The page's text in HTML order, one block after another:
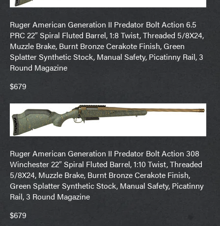
Ruger American Generation II Predator Bolt Action 6.5
PRC 22″ Spiral Fluted Barrel, 1:8 Twist, Threaded 5/8X24,
Muzzle Brake, Burnt Bronze Cerakote Finish, Green
Splatter Synthetic Stock, Manual Safety, Picatinny Rail, 3
Round Magazine
$679
Ruger American Generation II Predator Bolt Action 308
Winchester 22″ Spiral Fluted Barrel, 1:10 Twist, Threaded
5/8X24, Muzzle Brake, Burnt Bronze Cerakote Finish,
Green Splatter Synthetic Stock, Manual Safety, Picatinny
Rail, 3 Round Magazine
$679